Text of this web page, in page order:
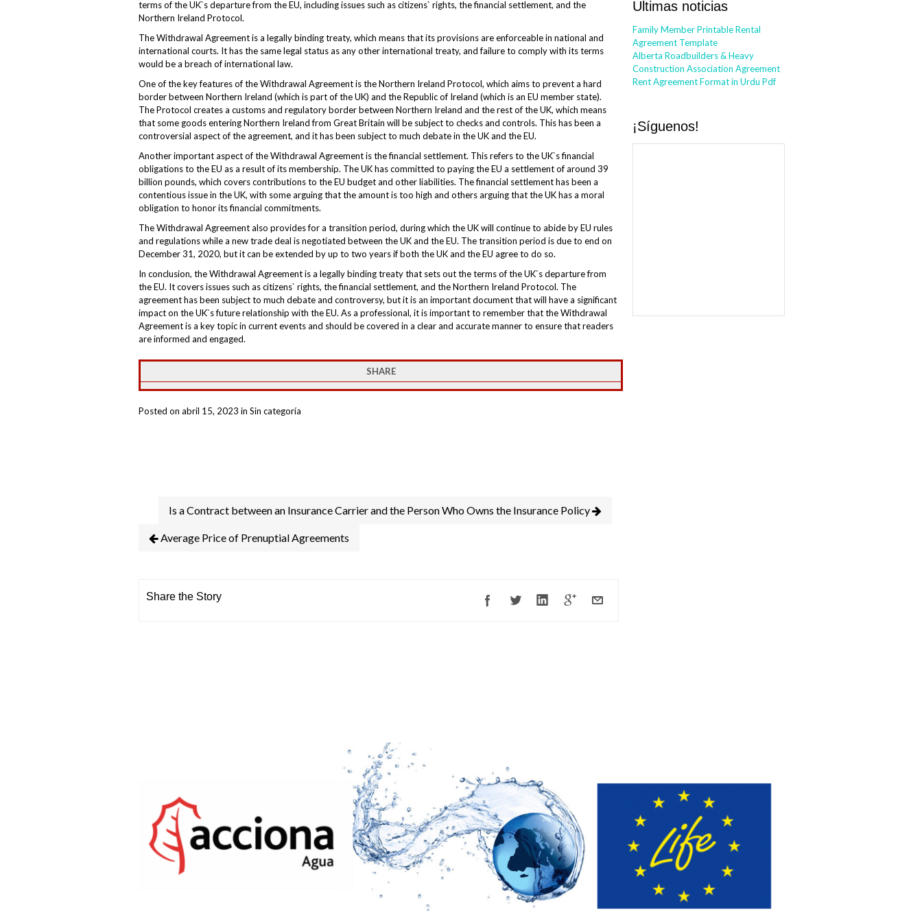
terms of the UK`s departure from the EU, including issues such as citizens` rights, the financial settlement, and the
Northern Ireland Protocol.
The Withdrawal Agreement is a legally binding treaty, which means that its provisions are enforceable in national and
international courts. It has the same legal status as any other international treaty, and failure to comply with its terms
would be a breach of international law.
One of the key features of the Withdrawal Agreement is the Northern Ireland Protocol, which aims to prevent a hard
border between Northern Ireland (which is part of the UK) and the Republic of Ireland (which is an EU member state).
The Protocol creates a customs and regulatory border between Northern Ireland and the rest of the UK, which means
that some goods entering Northern Ireland from Great Britain will be subject to checks and controls. This has been a
controversial aspect of the agreement, and it has been subject to much debate in the UK and the EU.
Another important aspect of the Withdrawal Agreement is the financial settlement. This refers to the UK`s financial
obligations to the EU as a result of its membership. The UK has committed to paying the EU a settlement of around 39
billion pounds, which covers contributions to the EU budget and other liabilities. The financial settlement has been a
contentious issue in the UK, with some arguing that the amount is too high and others arguing that the UK has a moral
obligation to honor its financial commitments.
The Withdrawal Agreement also provides for a transition period, during which the UK will continue to abide by EU rules
and regulations while a new trade deal is negotiated between the UK and the EU. The transition period is due to end on
December 31, 2020, but it can be extended by up to two years if both the UK and the EU agree to do so.
In conclusion, the Withdrawal Agreement is a legally binding treaty that sets out the terms of the UK`s departure from
the EU. It covers issues such as citizens` rights, the financial settlement, and the Northern Ireland Protocol. The
agreement has been subject to much debate and controversy, but it is an important document that will have a significant
impact on the UK`s future relationship with the EU. As a professional, it is important to remember that the Withdrawal
Agreement is a key topic in current events and should be covered in a clear and accurate manner to ensure that readers
are informed and engaged.
SHARE
Posted on abril 15, 2023 in Sin categoría
Is a Contract between an Insurance Carrier and the Person Who Owns the Insurance Policy
Average Price of Prenuptial Agreements
Share the Story
Ultimas noticias
Family Member Printable Rental
Agreement Template
Alberta Roadbuilders & Heavy
Construction Association Agreement
Rent Agreement Format in Urdu Pdf
¡Síguenos!